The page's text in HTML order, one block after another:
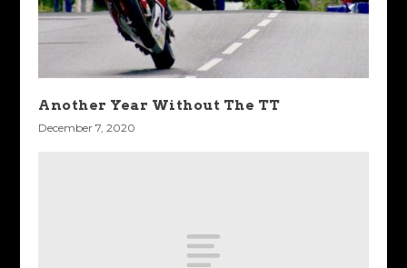
Another Year Without The TT
December 7, 2020